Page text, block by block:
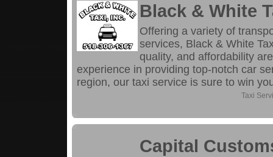
Black & White
Offering a variety of
services, Black & White
quality, and affordability
experience in providing top-notch car
region, our taxi service is sure to win
Taxi
Capital